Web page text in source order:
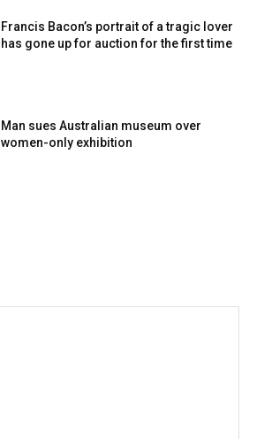
Francis Bacon’s portrait of a tragic lover
has gone up for auction for the first time
Man sues Australian museum over
women-only exhibition